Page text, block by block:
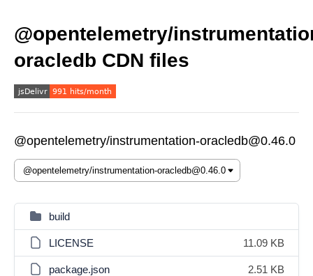
@opentelemetry/
oracledb CDN files
@opentelemetry/instrumentation-oracledb@0.46.0
build
LICENSE 11.09 KB
package.json 2.51 KB